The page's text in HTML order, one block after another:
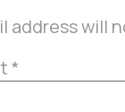
address will
*